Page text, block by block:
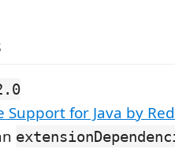
Support for Java by